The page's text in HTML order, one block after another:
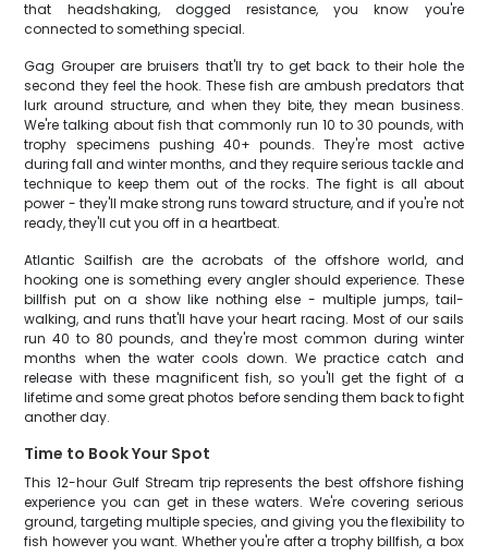
that headshaking, dogged resistance, you know you're
connected to something special.
Gag Grouper are bruisers that'll try to get back to their hole the
second they feel the hook. These fish are ambush predators that
lurk around structure, and when they bite, they mean business.
We're talking about fish that commonly run 10 to 30 pounds, with
trophy specimens pushing 40+ pounds. They're most active
during fall and winter months, and they require serious tackle and
technique to keep them out of the rocks. The fight is all about
power - they'll make strong runs toward structure, and if you're not
ready, they'll cut you off in a heartbeat.
Atlantic Sailfish are the acrobats of the offshore world, and
hooking one is something every angler should experience. These
billfish put on a show like nothing else - multiple jumps, tail-
walking, and runs that'll have your heart racing. Most of our sails
run 40 to 80 pounds, and they're most common during winter
months when the water cools down. We practice catch and
release with these magnificent fish, so you'll get the fight of a
lifetime and some great photos before sending them back to fight
another day.
Time to Book Your Spot
This 12-hour Gulf Stream trip represents the best offshore fishing
experience you can get in these waters. We're covering serious
ground, targeting multiple species, and giving you the flexibility to
fish however you want. Whether you're after a trophy billfish, a box